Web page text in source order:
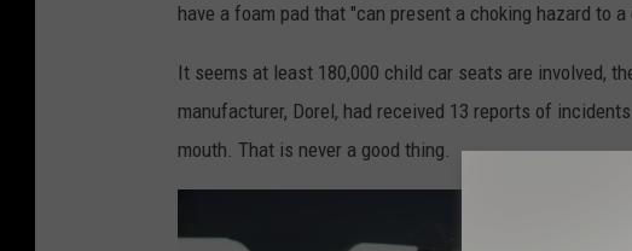
e
a
t
have a foam pad that "can present a choking hazard to a
It seems at least 180,000 child car seats are involved,
manufacturer, Dorel, had received 13 reports of
mouth. That is never a good thing.